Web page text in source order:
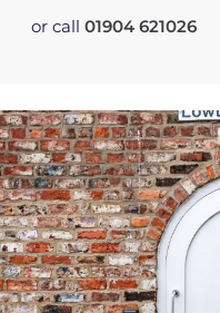
or call 01904 621026